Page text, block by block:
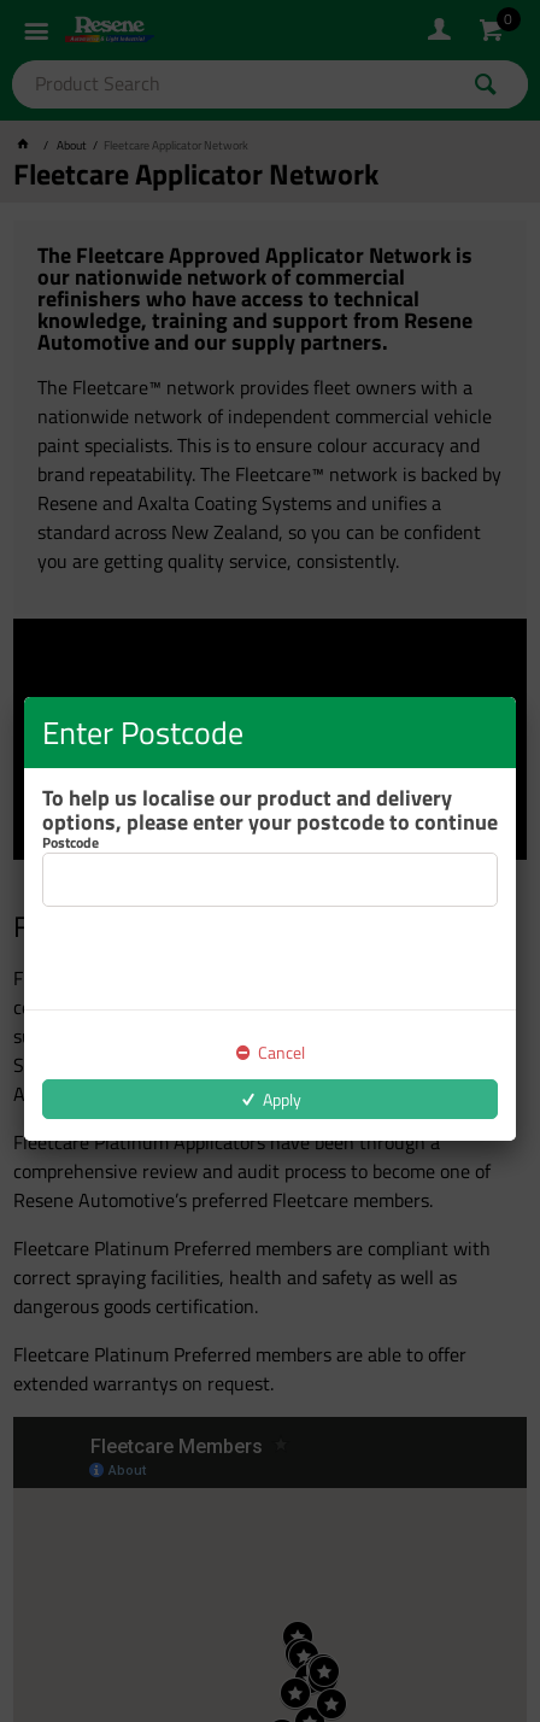
0
About Fleetcare Applicator Network
Fleetcare Applicator Network
The Fleetcare Approved Applicator Network is
our nationwide network of commercial
refinishers who have access to technical
knowledge, training and support from Resene
Automotive and our supply partners.
The Fleetcare™ network provides fleet owners with a
nationwide network of independent commercial vehicle
paint specialists. This is to ensure colour accuracy and
brand repeatability. The Fleetcare™ network is backed by
Resene and Axalta Coating Systems and unifies a
standard across New Zealand, so you can be confident
you are getting quality service, consistently.
Fleetcare Platinum Preferred Members
Fleetcare Platinum members are Resene’s preferred
commercial vehicle applicators who use Resene Automotive
supplied product to fleet vehicles which have an official Paint
Specification signed off by the Fleet Company and Resene
Automotive.
Fleetcare Platinum Applicators have been through a
comprehensive review and audit process to become one of
Resene Automotive’s preferred Fleetcare members.
Fleetcare Platinum Preferred members are compliant with
correct spraying facilities, health and safety as well as
dangerous goods certification.
Fleetcare Platinum Preferred members are able to offer
extended warrantys on request.
Enter Postcode
To help us localise our product and delivery
options, please enter your postcode to continue
Postcode
Cancel
Apply